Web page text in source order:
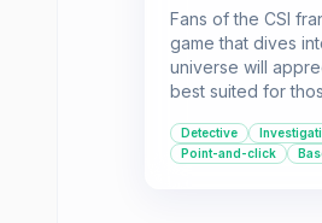
Fans of the CSI
game that dives
universe will
best suited for
detective
Detective
Point-and-click